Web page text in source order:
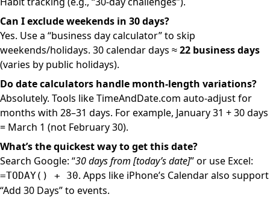
Can I exclude weekends in 30 days?
Yes. Use a “business day calculator” to skip
weekends/holidays. 30 calendar days ≈22 business days
(varies by public holidays).
Do date calculators handle month-length variations?
Absolutely. Tools like TimeAndDate.com auto-adjust for
months with 28–31 days. For example, January 31 + 30 days
= March 1 (not February 30).
What’s the quickest way to get this date?
Search Google: “30 days from [today’s date]” or use Excel:
=TODAY() + 30. Apps like iPhone’s Calendar also support
“Add 30 Days” to events.